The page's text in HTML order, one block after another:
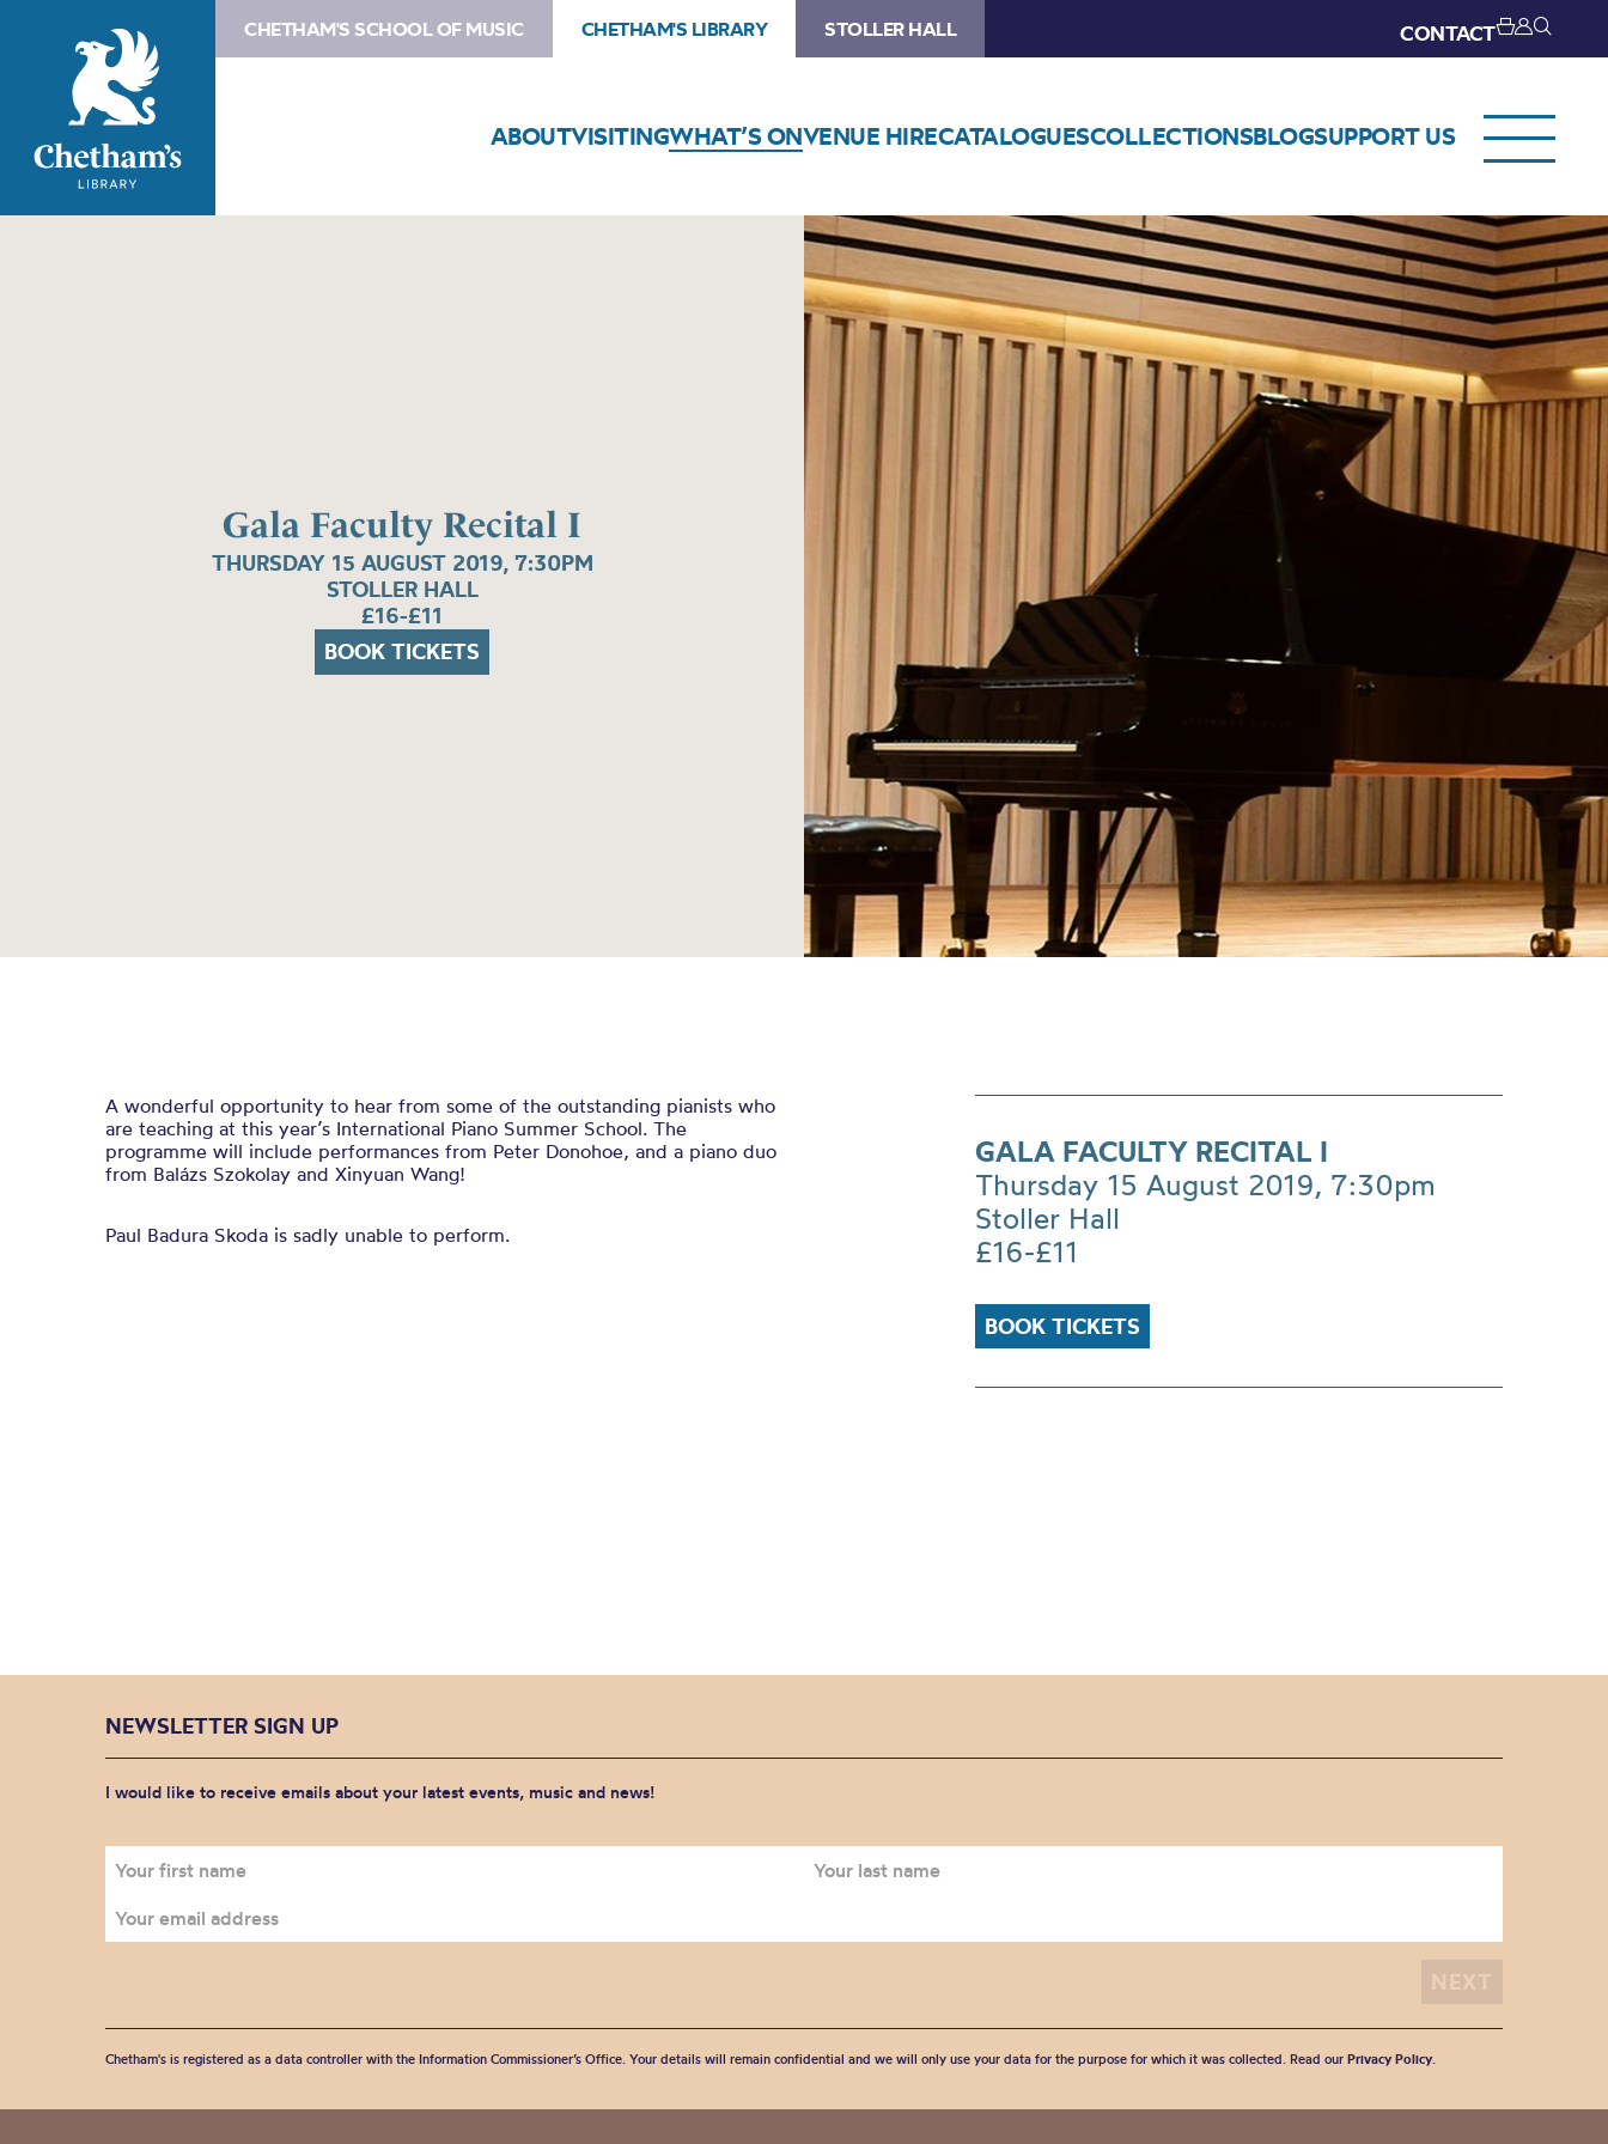
CHETHAM'S SCHOOL OF MUSIC CHETHAM'S LIBRARY STOLLER HALL CONTACT
ABOUTVISITINGWHAT’S ONVENUE HIRECATALOGUESCOLLECTIONSBLOGSUPPORT US
Gala Faculty Recital I
THURSDAY 15 AUGUST 2019, 7:30PM
STOLLER HALL
£16-£11
BOOK TICKETS
A wonderful opportunity to hear from some of the outstanding pianists who
are teaching at this year’s International Piano Summer School. The
programme will include performances from Peter Donohoe, and a piano duo
from Balázs Szokolay and Xinyuan Wang!
Paul Badura Skoda is sadly unable to perform.
GALA FACULTY RECITAL I
Thursday 15 August 2019, 7:30pm
Stoller Hall
£16-£11
BOOK TICKETS
NEWSLETTER SIGN UP
I would like to receive emails about your latest events, music and news!
Chetham's is registered as a data controller with the Information Commissioner’s Office. Your details will remain confidential and we will only use your data for the purpose for which it was collected. Read our Privacy Policy.